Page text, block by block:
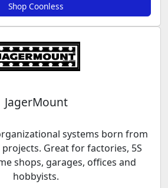
Shop Coonless
JagerMount
systems born from
Great for factories, 5S
shops, garages, offices and
hobbyists.